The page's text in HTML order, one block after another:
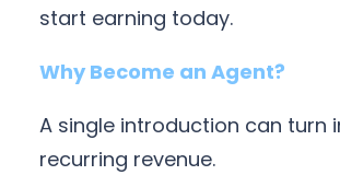
start earning today.
Why Become an Agent?
A single introduction can turn
recurring revenue.